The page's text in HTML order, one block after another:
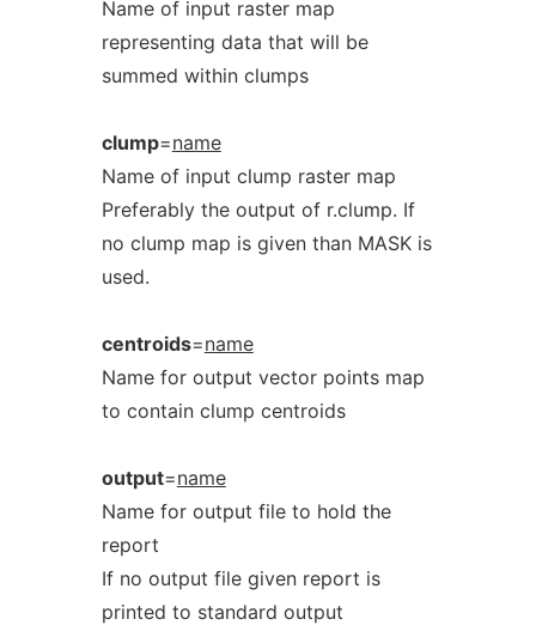
Name of input raster map
representing data that will be
summed within clumps
clump=name
Name of input clump raster map
Preferably the output of r.clump. If
no clump map is given than MASK is
used.
centroids=name
Name for output vector points map
to contain clump centroids
output=name
Name for output file to hold the
report
If no output file given report is
printed to standard output